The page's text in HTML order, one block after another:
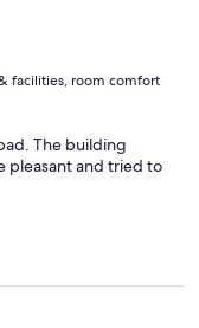
We will never ever
this motel at any
your money.
facilities, room comfort
The building
pleasant and tried to